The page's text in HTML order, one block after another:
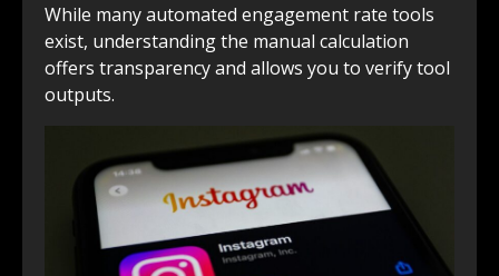
While many automated engagement rate tools
exist, understanding the manual calculation
offers transparency and allows you to verify tool
outputs.